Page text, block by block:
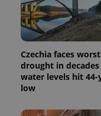
Czechia faces worst
drought in decades
water levels hit 44-
low